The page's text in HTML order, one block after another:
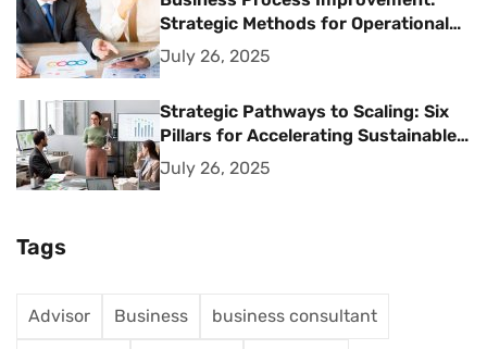
Strategic Methods for Operational
Excellence
July 26, 2025
Strategic Pathways to Scaling: Six
Pillars for Accelerating Sustainable
Business Growth
July 26, 2025
Tags
Advisor Business business consultant